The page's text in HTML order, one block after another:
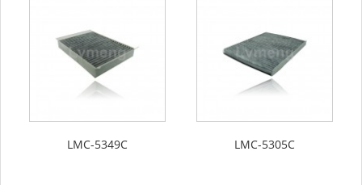
LMC-5349C LMC-5305C